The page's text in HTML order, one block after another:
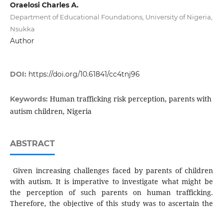
Oraelosi Charles A.
Department of Educational Foundations, University of Nigeria,
Nsukka
Author
DOI: https://doi.org/10.61841/cc4tnj96
Keywords: Human trafficking risk perception, parents with
autism children, Nigeria
ABSTRACT
Given increasing challenges faced by parents of children
with autism. It is imperative to investigate what might be
the perception of such parents on human trafficking.
Therefore, the objective of this study was to ascertain the